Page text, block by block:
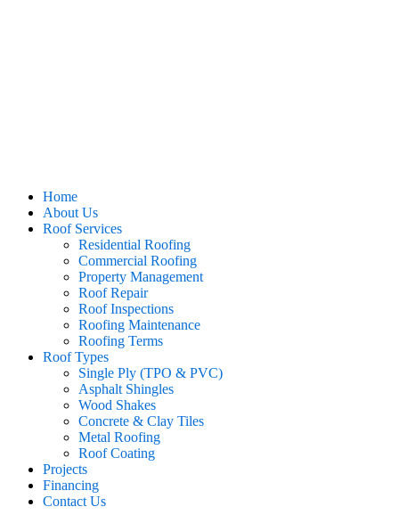
Home
About Us
Roof Services
Residential Roofing
Commercial Roofing
Property Management
Roof Repair
Roof Inspections
Roofing Maintenance
Roofing Terms
Roof Types
Single Ply (TPO & PVC)
Asphalt Shingles
Wood Shakes
Concrete & Clay Tiles
Metal Roofing
Roof Coating
Projects
Financing
Contact Us